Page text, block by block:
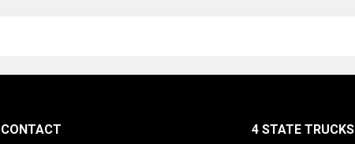
CONTACT
4 STATE TRUCKS